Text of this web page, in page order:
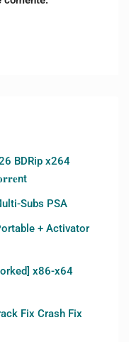
BDRip x264
Subs PSA
+ Activator
x86-x64
Fix Crash Fix